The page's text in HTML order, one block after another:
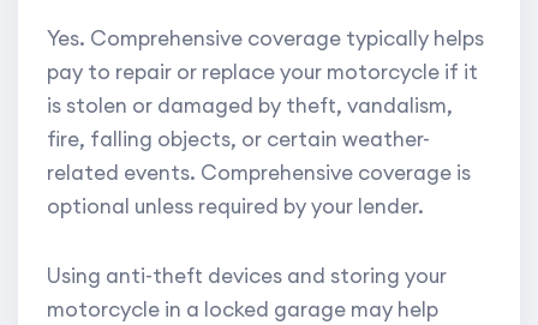
Yes. Comprehensive coverage typically helps
pay to repair or replace your motorcycle if it
is stolen or damaged by theft, vandalism,
fire, falling objects, or certain weather-
related events. Comprehensive coverage is
optional unless required by your lender.
Using anti-theft devices and storing your
motorcycle in a locked garage may help